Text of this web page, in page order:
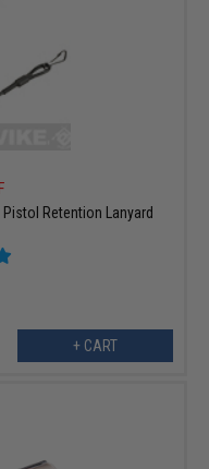
Retention Lanyard
+ CART